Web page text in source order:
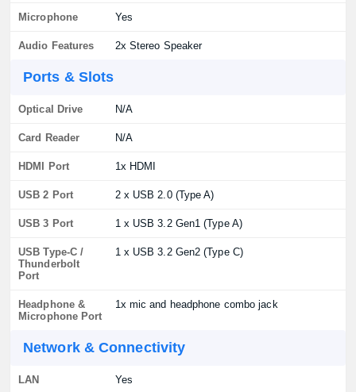
Microphone Yes
Audio Features 2x Stereo Speaker
Ports & Slots
Optical Drive N/A
Card Reader N/A
HDMI Port 1x HDMI
USB 2 Port 2 x USB 2.0 (Type A)
USB 3 Port 1 x USB 3.2 Gen1 (Type A)
USB Type-C /
Thunderbolt
Port
1 x USB 3.2 Gen2 (Type C)
Headphone &
Microphone Port
1x mic and headphone combo jack
Network & Connectivity
LAN Yes